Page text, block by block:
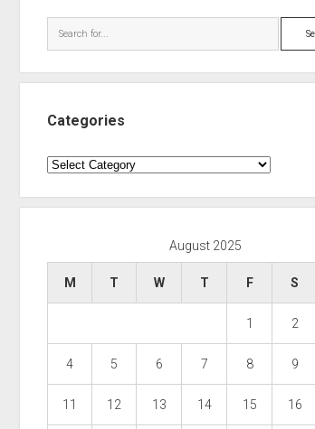
Search
Categories
Categories
August 2025
M T W T F S
1 2
4 5 6 7 8 9
11 12 13 14 15 16